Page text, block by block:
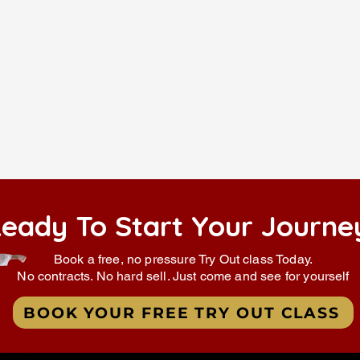
To Start Your
Book a free, no pressure Try Out class Today.
No contracts. No hard sell. Just come and see for yourself
BOOK YOUR FREE TRY OUT CLASS